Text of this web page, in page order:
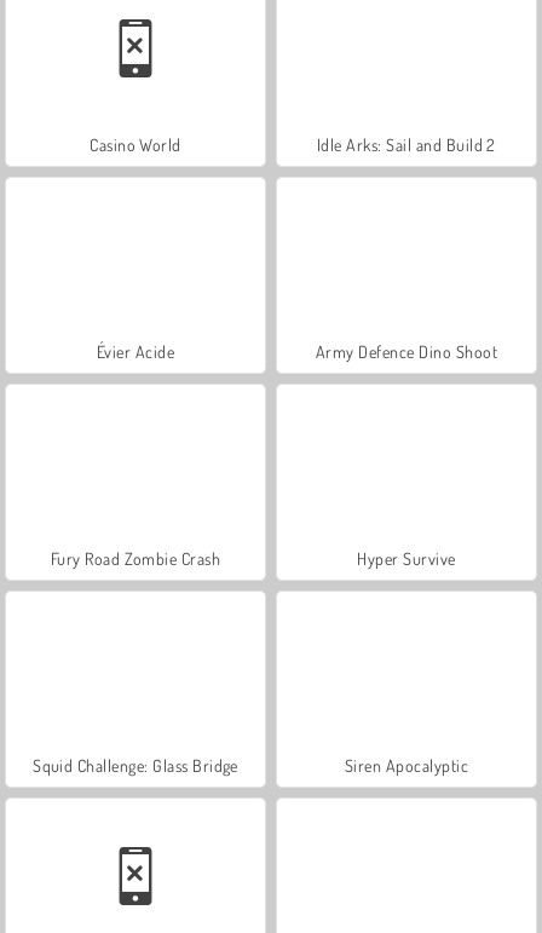
Casino World Idle Arks: Sail and Build 2
Évier Acide Army Defence Dino Shoot
Fury Road Zombie Crash Hyper Survive
Squid Challenge: Glass Bridge Siren Apocalyptic